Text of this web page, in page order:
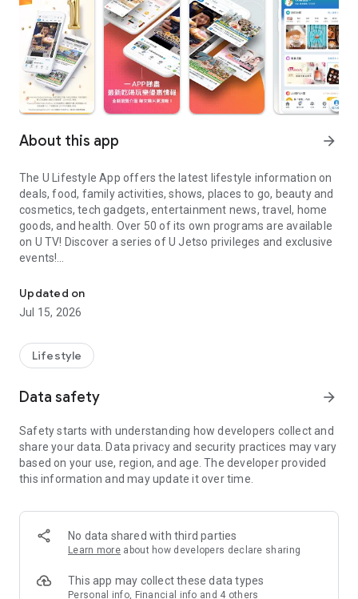
About this app arrow_forward
The U Lifestyle App offers the latest lifestyle information on
deals, food, family activities, shows, places to go, beauty and
cosmetics, tech gadgets, entertainment news, travel, home
goods, and health. Over 50 of its own programs are available
on U TV! Discover a series of U Jetso privileges and exclusive
events!
【Hong Kong Residents' Hub】
U Jetso – A one-stop shop for gifts, discounts, rewards,
receive a welcome bonus of 150 U Fun points for exciting
rewards!
Member Exclusive Activities – Enjoy exclusive free offers and
members and U Creators. Rewards include theme park
tickets, hotel buffets and staycations, supermarket vouchers,
and much more!
Anywhere】
*U GO* Best Places — Instantly access information on popular
and gather real user experiences and sharing. Refer to the "U
GO Must-Visit List" to lock in must-do recommendations, save
Updated on
Jul 15, 2026
Lifestyle
Data safety arrow_forward
Safety starts with understanding how developers collect and
share your data. Data privacy and security practices may vary
based on your use, region, and age. The developer provided
this information and may update it over time.
No data shared with third parties
Learn more about how developers declare sharing
This app may collect these data types
Personal info, Financial info and 4 others